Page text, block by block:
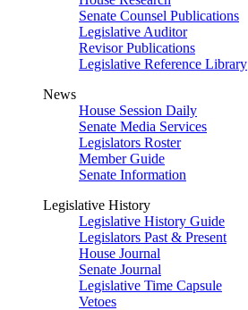
Senate Counsel Publications
Legislative Auditor
Revisor Publications
Legislative Reference Library
News
House Session Daily
Senate Media Services
Legislators Roster
Member Guide
Senate Information
Legislative History
Legislative History Guide
Legislators Past & Present
House Journal
Senate Journal
Legislative Time Capsule
Vetoes